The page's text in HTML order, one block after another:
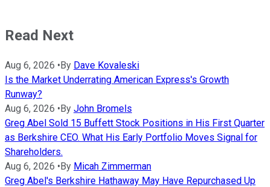
Read Next
Aug 6, 2026 •By Dave Kovaleski
Is the Market Underrating American Express's Growth
Runway?
Aug 6, 2026 •By John Bromels
Greg Abel Sold 15 Buffett Stock Positions in His First Quarter
as Berkshire CEO. What His Early Portfolio Moves Signal for
Shareholders.
Aug 6, 2026 •By Micah Zimmerman
Greg Abel's Berkshire Hathaway May Have Repurchased Up